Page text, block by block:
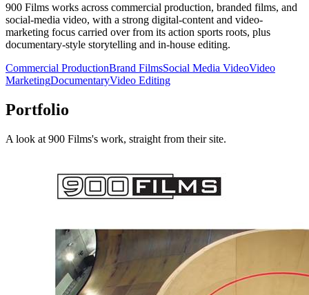
900 Films works across commercial production, branded films, and
social-media video, with a strong digital-content and video-
marketing focus carried over from its action sports roots, plus
documentary-style storytelling and in-house editing.
Commercial ProductionBrand FilmsSocial Media VideoVideo
MarketingDocumentaryVideo Editing
Portfolio
A look at 900 Films's work, straight from their site.